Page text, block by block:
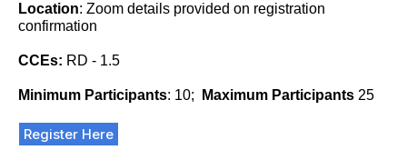
Location: Zoom details provided on registration
confirmation
CCEs: RD - 1.5
Minimum Participants: 10; Maximum Participants 25
Register Here